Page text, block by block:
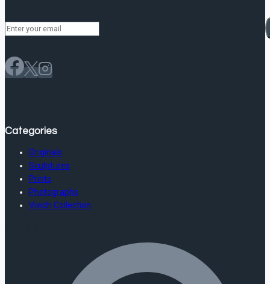
Categories
Originals
Sculptures
Prints
Photographs
Vividh Collection